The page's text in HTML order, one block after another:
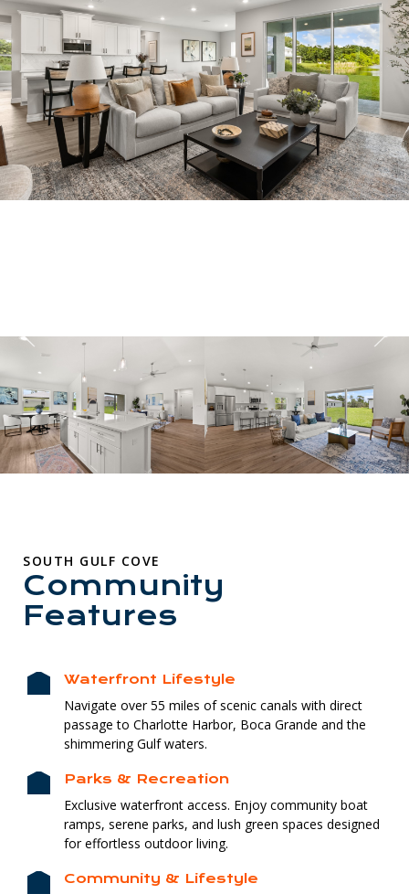
SOUTH GULF COVE
Community
Features
Waterfront Lifestyle
Navigate over 55 miles of scenic canals with direct
passage to Charlotte Harbor, Boca Grande and the
shimmering Gulf waters.
Parks & Recreation
Exclusive waterfront access. Enjoy community boat
ramps, serene parks, and lush green spaces designed
for effortless outdoor living.
Community & Lifestyle